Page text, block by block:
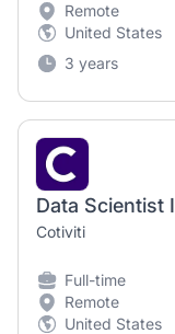
Remote
United States
3 years
Data Scientist I
Cotiviti
Full-time
Remote
United States